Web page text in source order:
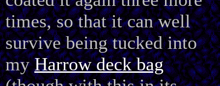
times, so that it can well
survive being tucked into
myHarrow deck bag